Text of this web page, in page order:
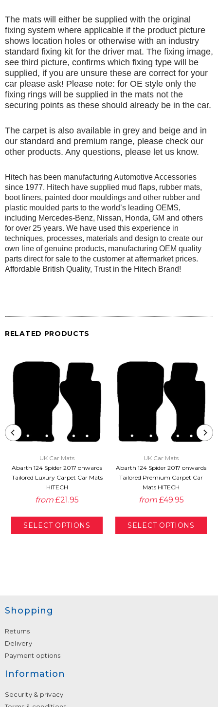
The mats will either be supplied with the original
fixing system where applicable if the product picture
shows location holes or otherwise with an industry
standard fixing kit for the driver mat. The fixing image,
see third picture, confirms which fixing type will be
supplied, if you are unsure these are correct for your
car please ask! Please note: for OE style only the
fixing rings will be supplied in the mats not the
securing points as these should already be in the car.
The carpet is also available in grey and beige and in
our standard and premium range, please check our
other products. Any questions, please let us know.
Hitech has been manufacturing Automotive Accessories
since 1977. Hitech have supplied mud flaps, rubber mats,
boot liners, painted door mouldings and other rubber and
plastic moulded parts to the world’s leading OEMS,
including Mercedes-Benz, Nissan, Honda, GM and others
for over 25 years. We have used this experience in
techniques, processes, materials and design to create our
own line of genuine products, manufacturing OEM quality
parts direct for sale to the customer at aftermarket prices.
Affordable British Quality, Trust in the Hitech Brand!
RELATED PRODUCTS
UK Car Mats
Abarth 124 Spider 2017 onwards
Tailored Luxury Carpet Car Mats
HITECH
from £21.95
UK Car Mats
Abarth 124 Spider 2017 onwards
Tailored Premium Carpet Car
Mats HITECH
from £49.95
Shopping
Returns
Delivery
Payment options
Information
Security & privacy